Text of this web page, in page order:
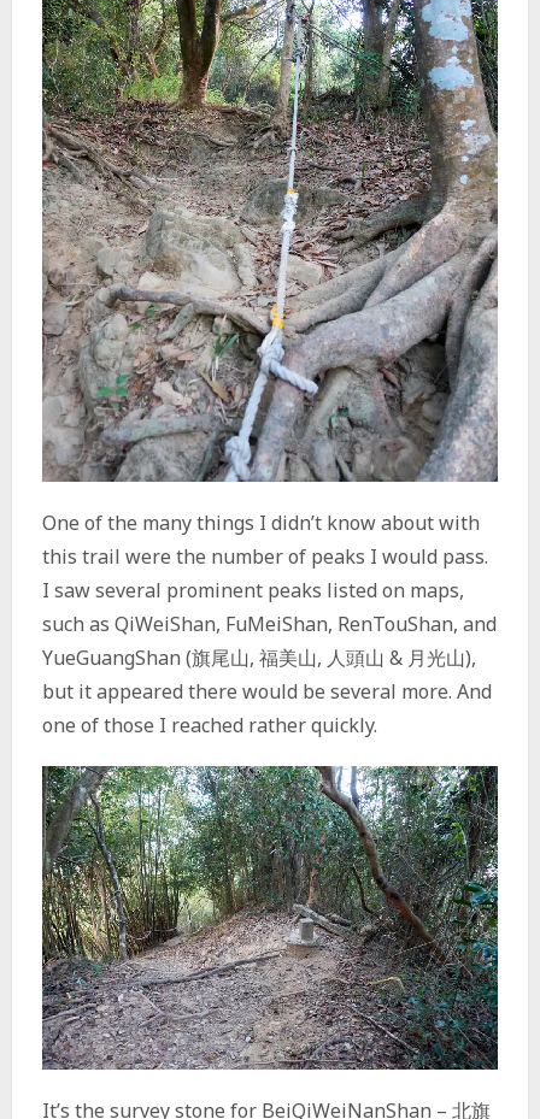
One of the many things I didn’t know about with
this trail were the number of peaks I would pass.
I saw several prominent peaks listed on maps,
such as QiWeiShan, FuMeiShan, RenTouShan, and
YueGuangShan (旗尾山, 福美山, 人頭山 & 月光山),
but it appeared there would be several more. And
one of those I reached rather quickly.
It’s the survey stone for BeiQiWeiNanShan – 北旗